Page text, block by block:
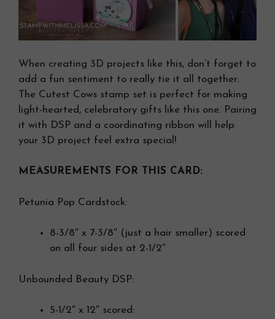
When creating 3D projects like this, don’t forget to
add a fun sentiment to really tie it all together.
The Cutest Cows stamp set is perfect for making
light-hearted, celebratory gifts like this one. Pairing
it with DSP and a coordinating ribbon will help
your 3D project feel extra special!
MEASUREMENTS FOR THIS CARD:
Petunia Pop Cardstock:
8-3/8″ x 7-3/8″ (just a hair smaller) scored
on all four sides at 2-1/2″
Unbounded Beauty DSP:
5-1/2″ x 12″ scored: